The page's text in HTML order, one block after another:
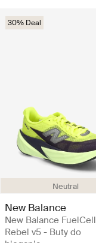
Neutral
30% Deal
New Balance
New Balance FuelCell
Rebel v5 - Buty do